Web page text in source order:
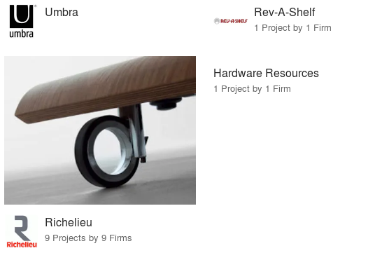
Umbra Rev-A-Shelf
1 Project by 1 Firm
Richelieu
9 Projects by 9 Firms
Hardware Resources
1 Project by 1 Firm